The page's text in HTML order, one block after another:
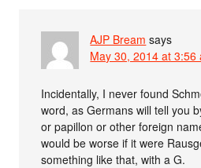
AJP Bream says
May 30, 2014 at 3:56
Incidentally, I never found
word, as Germans will tell you
or papillon or other foreign
would be worse if it were
something like that, with a G.